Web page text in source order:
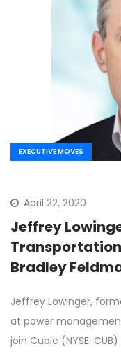
EXECUTIVE MOVES
April 22, 2020
Jeffrey
Transportation
Bradley
Jeffrey Lowinger,
at power
join Cubic (NYSE: